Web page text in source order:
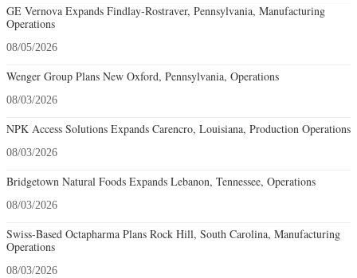
GE Vernova Expands Findlay-Rostraver, Pennsylvania, Manufacturing
Operations
08/05/2026
Wenger Group Plans New Oxford, Pennsylvania, Operations
08/03/2026
NPK Access Solutions Expands Carencro, Louisiana, Production Operations
08/03/2026
Bridgetown Natural Foods Expands Lebanon, Tennessee, Operations
08/03/2026
Swiss-Based Octapharma Plans Rock Hill, South Carolina, Manufacturing
Operations
08/03/2026